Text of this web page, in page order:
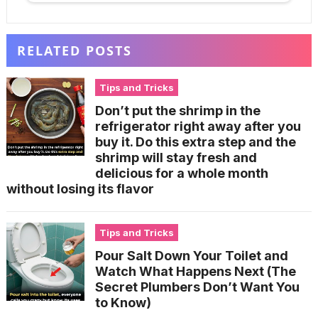
RELATED POSTS
Tips and Tricks
Don’t put the shrimp in the
refrigerator right away after you
buy it. Do this extra step and the
shrimp will stay fresh and
delicious for a whole month
without losing its flavor
Tips and Tricks
Pour Salt Down Your Toilet and
Watch What Happens Next (The
Secret Plumbers Don’t Want You
to Know)